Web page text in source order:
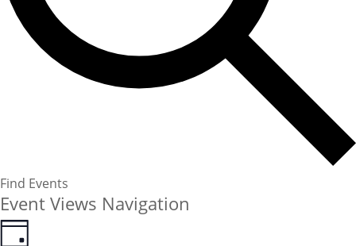
Find Events
Event Views Navigation